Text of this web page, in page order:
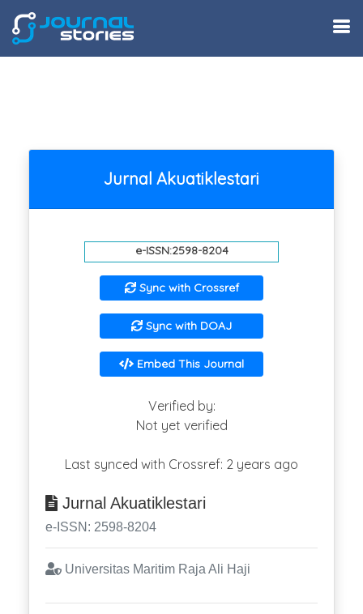
Jurnal Akuatiklestari
e-ISSN:2598-8204
Sync with Crossref
Sync with DOAJ
Embed This Journal
Verified by:
Not yet verified
Last synced with Crossref: 2 years ago
Jurnal Akuatiklestari
e-ISSN: 2598-8204
Universitas Maritim Raja Ali Haji